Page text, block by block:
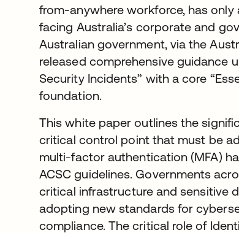
from-anywhere workforce, has
facing Australia’s corporate and
Australian government, via the
released comprehensive guidance
Security Incidents” with a core
foundation.
This white paper outlines the
critical control point that must be
multi-factor authentication (MFA)
ACSC guidelines. Governments
critical infrastructure and sensitive
adopting new standards for
compliance. The critical role of